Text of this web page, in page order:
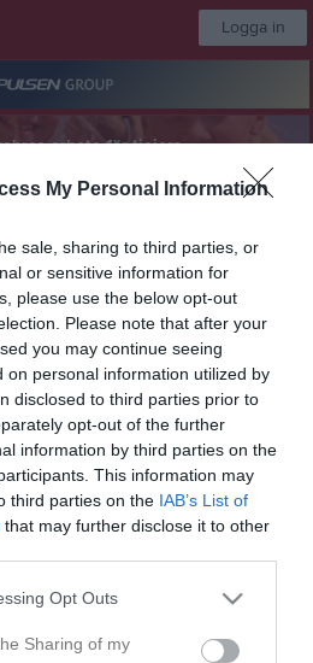
My Personal Information
sale, sharing to third parties, or
or sensitive information for
please use the below opt-out
Please note that after your
you may continue seeing
on personal information utilized by
disclosed to third parties prior to
opt-out of the further
information by third parties on the
This information may
third parties on the IAB’s List of
that may further disclose it to other
Opt Outs
Sharing of my
Logga in
arbete för tjejers
DFF
Serier Video Sponsorer Mer
Konstgräs